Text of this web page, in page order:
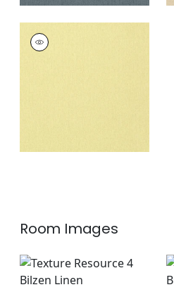
BILZEN LINEN
Wallpaper
Room Images